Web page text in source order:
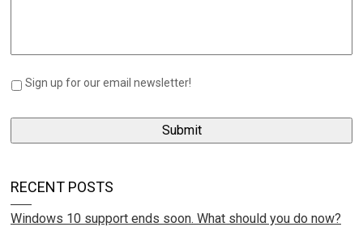
Sign up for our email newsletter!
RECENT POSTS
Windows 10 support ends soon. What should you do now?